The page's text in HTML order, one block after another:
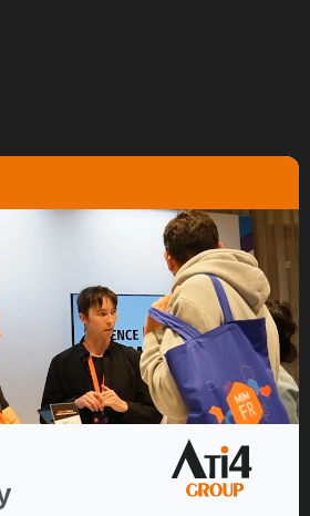
agency that
to build and accelerate your
in a wide range of lines of business, we
and develop your Ecommerce
and
and worldwide